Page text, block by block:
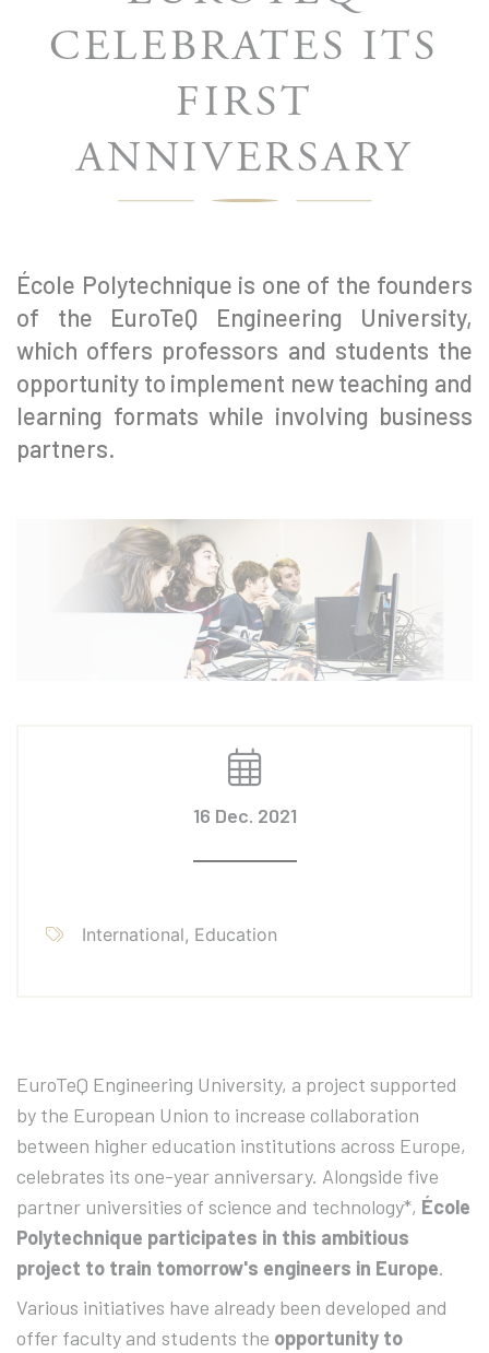
CELEBRATES ITS
FIRST
ANNIVERSARY
École Polytechnique is one of the founders
of the EuroTeQ Engineering University,
which offers professors and students the
opportunity to implement new teaching and
learning formats while involving business
partners.
16 Dec. 2021
International, Education
EuroTeQ Engineering University, a project supported
by the European Union to increase collaboration
between higher education institutions across Europe,
celebrates its one-year anniversary. Alongside five
partner universities of science and technology*, École
Polytechnique participates in this ambitious
project to train tomorrow's engineers in Europe.
Various initiatives have already been developed and
offer faculty and students the opportunity to